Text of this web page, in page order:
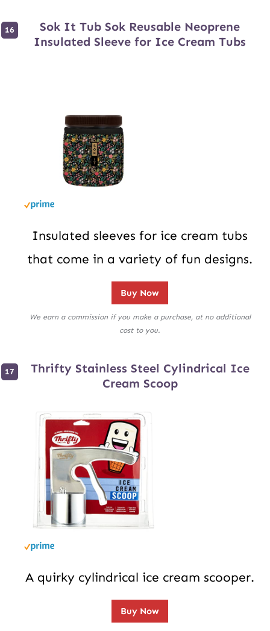
Sok It Tub Sok Reusable Neoprene
Insulated Sleeve for Ice Cream Tubs
Insulated sleeves for ice cream tubs
that come in a variety of fun designs.
Buy Now
We earn a commission if you make a purchase, at no additional
cost to you.
Thrifty Stainless Steel Cylindrical Ice
Cream Scoop
A quirky cylindrical ice cream scooper.
Buy Now